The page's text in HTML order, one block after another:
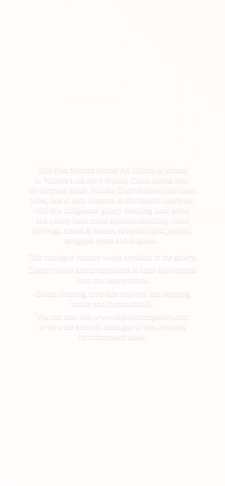
This First Nations owned Art Gallery is located
in Victoria's old town Nootka Court, across from
the Empress Hotel. Nootka Court features four totem
poles, one at each entrance to this historic courtyard,
visit this Indigenous gallery featuring local artists
and quality hand made artworks including wood
carvings, masks & totems, silver and gold jewelry,
serigraph prints and originals.
This catalogue features works available in the gallery.
Custom works and commissions to scale are available
from the feature artists.
Online ordering, curb side delivery, and shipping
locally and internationally.
You can also visit www.eaglefeathergallery.com
to view the archival catalogue of past artworks
for commission ideas.